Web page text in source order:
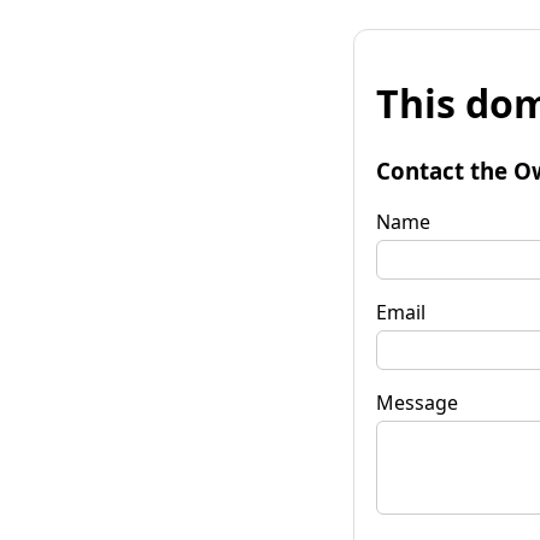
This
Contact the
Name
Email
Message